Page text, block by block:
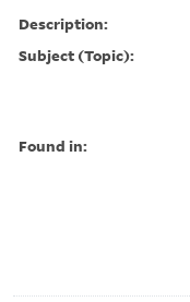
Description:
Subject (Topic):
Found in: